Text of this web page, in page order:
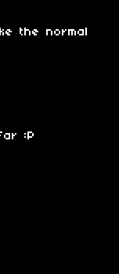
the normal
:P